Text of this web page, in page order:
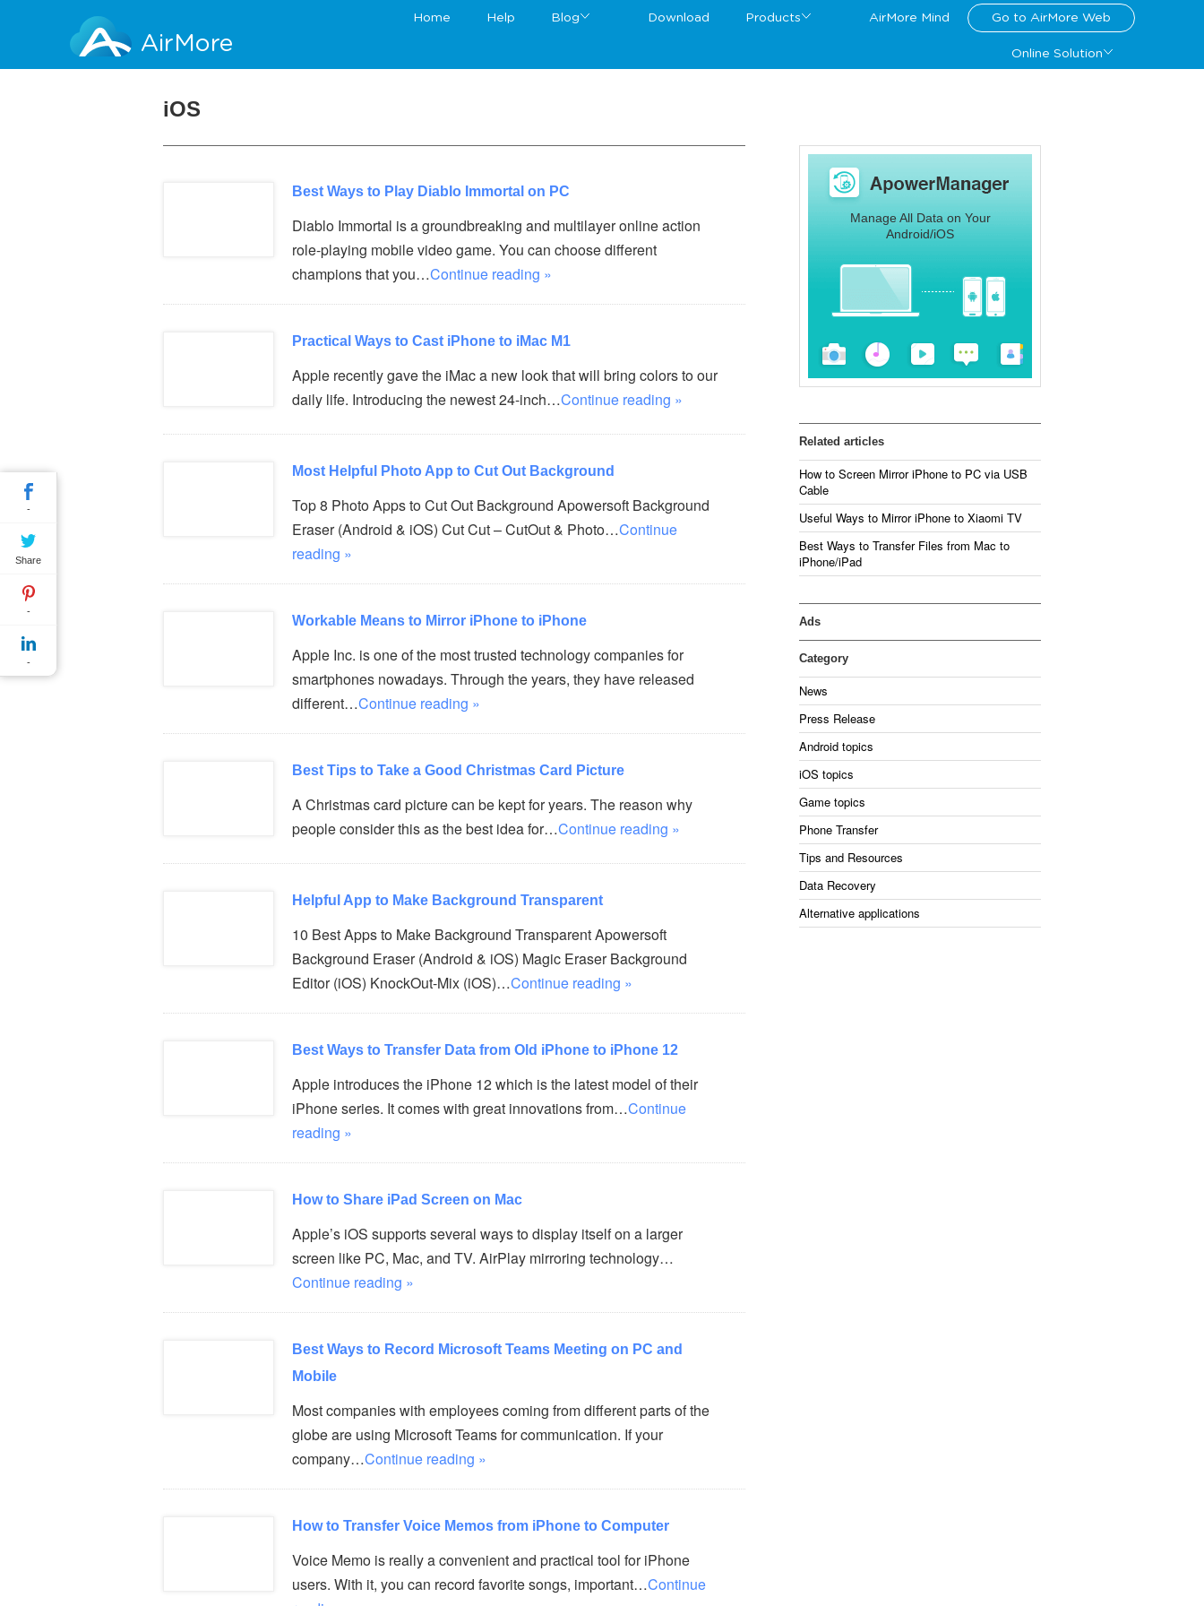
AirMore
Home Help Blog Download Products AirMore Mind Go to AirMore Web
Online Solution
iOS
Best Ways to Play Diablo Immortal on PC
Diablo Immortal is a groundbreaking and multilayer online action
role-playing mobile video game. You can choose different
champions that you…Continue reading »
Practical Ways to Cast iPhone to iMac M1
Apple recently gave the iMac a new look that will bring colors to our
daily life. Introducing the newest 24-inch…Continue reading »
Most Helpful Photo App to Cut Out Background
Top 8 Photo Apps to Cut Out Background Apowersoft Background
Eraser (Android & iOS) Cut Cut – CutOut & Photo…Continue
reading »
Workable Means to Mirror iPhone to iPhone
Apple Inc. is one of the most trusted technology companies for
smartphones nowadays. Through the years, they have released
different…Continue reading »
Best Tips to Take a Good Christmas Card Picture
A Christmas card picture can be kept for years. The reason why
people consider this as the best idea for…Continue reading »
Helpful App to Make Background Transparent
10 Best Apps to Make Background Transparent Apowersoft
Background Eraser (Android & iOS) Magic Eraser Background
Editor (iOS) KnockOut-Mix (iOS)…Continue reading »
Best Ways to Transfer Data from Old iPhone to iPhone 12
Apple introduces the iPhone 12 which is the latest model of their
iPhone series. It comes with great innovations from…Continue
reading »
How to Share iPad Screen on Mac
Apple’s iOS supports several ways to display itself on a larger
screen like PC, Mac, and TV. AirPlay mirroring technology…
Continue reading »
Best Ways to Record Microsoft Teams Meeting on PC and
Mobile
Most companies with employees coming from different parts of the
globe are using Microsoft Teams for communication. If your
company…Continue reading »
How to Transfer Voice Memos from iPhone to Computer
Voice Memo is really a convenient and practical tool for iPhone
users. With it, you can record favorite songs, important…Continue
Manage All Data on Your
Android/iOS
Related articles
How to Screen Mirror iPhone to PC via USB
Cable
Useful Ways to Mirror iPhone to Xiaomi TV
Best Ways to Transfer Files from Mac to
iPhone/iPad
Ads
Category
News
Press Release
Android topics
iOS topics
Game topics
Phone Transfer
Tips and Resources
Data Recovery
Alternative applications
-
Share
-
-